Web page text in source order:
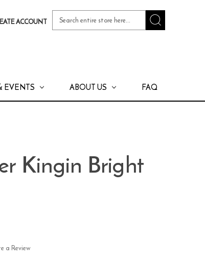
ACCOUNT
Keyword:
EVENTS ABOUT US FAQ
Kingin Bright
a Review